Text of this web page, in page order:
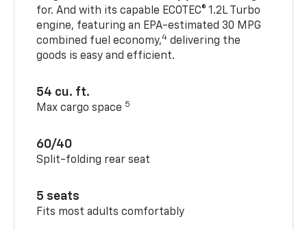
for. And with its capable ECOTEC® 1.2L Turbo
engine, featuring an EPA-estimated 30 MPG
combined fuel economy,4 delivering the
goods is easy and efficient.
54 cu. ft.
Max cargo space 5
60/40
Split-folding rear seat
5 seats
Fits most adults comfortably